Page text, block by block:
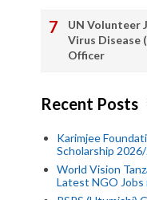
UN Volunteer
Virus Disease
Officer
Recent Posts
Karimjee
Scholarship
World Vision
Latest NGO Jobs